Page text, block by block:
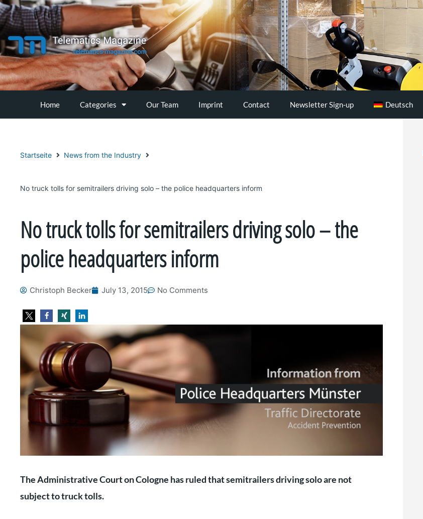
Skip
to
content
Home Categories Our Team Imprint Contact Newsletter Sign-up Deutsch
Startseite News from the Industry
No truck tolls for semitrailers driving solo – the police headquarters inform
No truck tolls for semitrailers driving solo – the
police headquarters inform
Christoph Becker July 13, 2015 No Comments
The Administrative Court on Cologne has ruled that semitrailers driving solo are not
subject to truck tolls.